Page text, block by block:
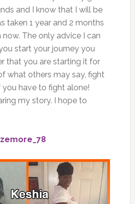
and I know that I will be
taken 1 year and 2 months
The only advice I can
start your journey you
that you are starting it for
what others may say, fight
have to fight alone!
my story. I hope to